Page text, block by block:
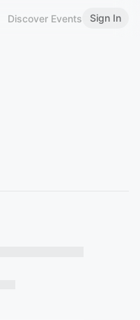
Discover Events Sign In